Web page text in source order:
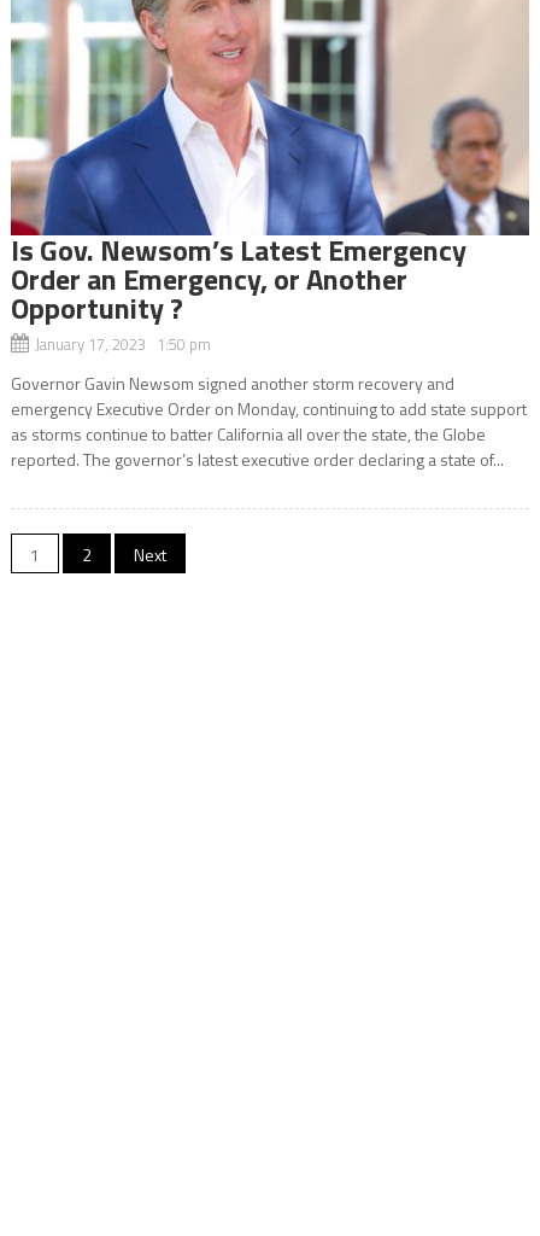
Is Gov. Newsom’s Latest Emergency
Order an Emergency, or Another
Opportunity ?
January 17, 2023 1:50 pm
Governor Gavin Newsom signed another storm recovery and
emergency Executive Order on Monday, continuing to add state support
as storms continue to batter California all over the state, the Globe
reported. The governor’s latest executive order declaring a state of...
Posts
1 2 Next